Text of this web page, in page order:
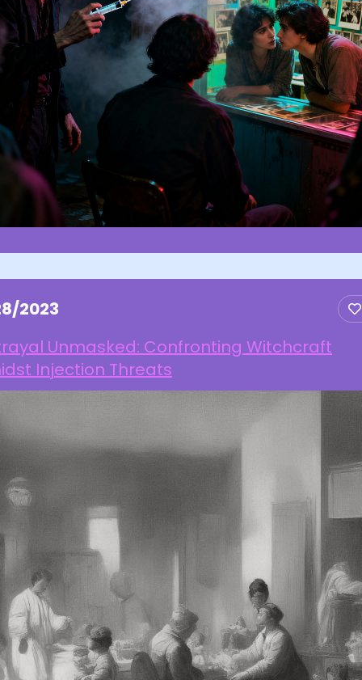
2023
Unmasked: Confronting Witchcraft
Injection Threats